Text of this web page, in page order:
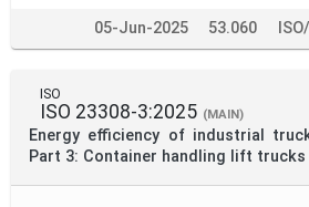
05-Jun-2025 53.060
ISO
ISO 23308-3:2025 (MAIN)
Energy efficiency of industrial
Part 3: Container handling lift trucks